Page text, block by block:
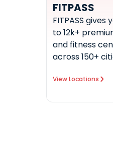
FITPASS
FITPASS gives
to 12k+
and fitness
across 150+
View Locations